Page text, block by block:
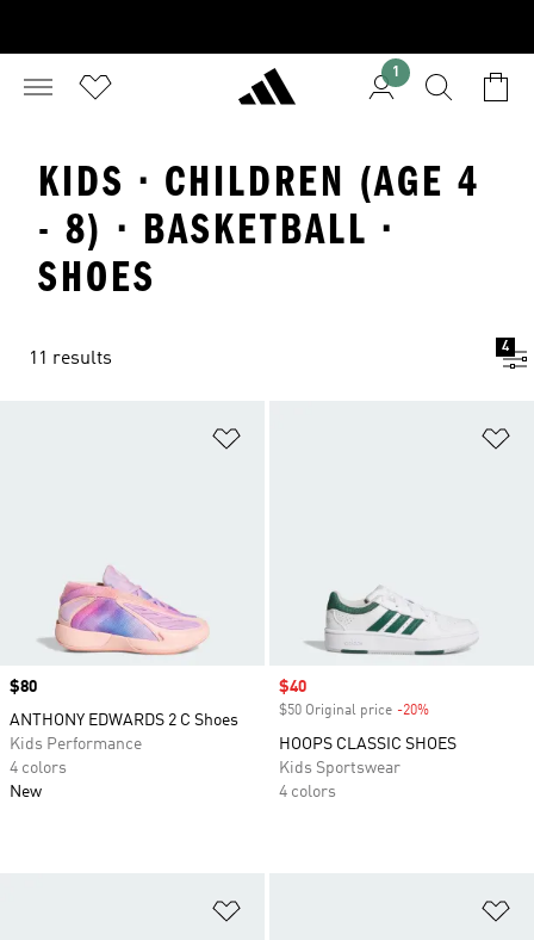
1
KIDS · CHILDREN (AGE 4
- 8) · BASKETBALL ·
SHOES
11 results
4
Price
$80
ANTHONY EDWARDS 2 C Shoes
Kids Performance
4 colors
New
Sale price
$40
$50 Original price -20%
HOOPS CLASSIC SHOES
Kids Sportswear
4 colors